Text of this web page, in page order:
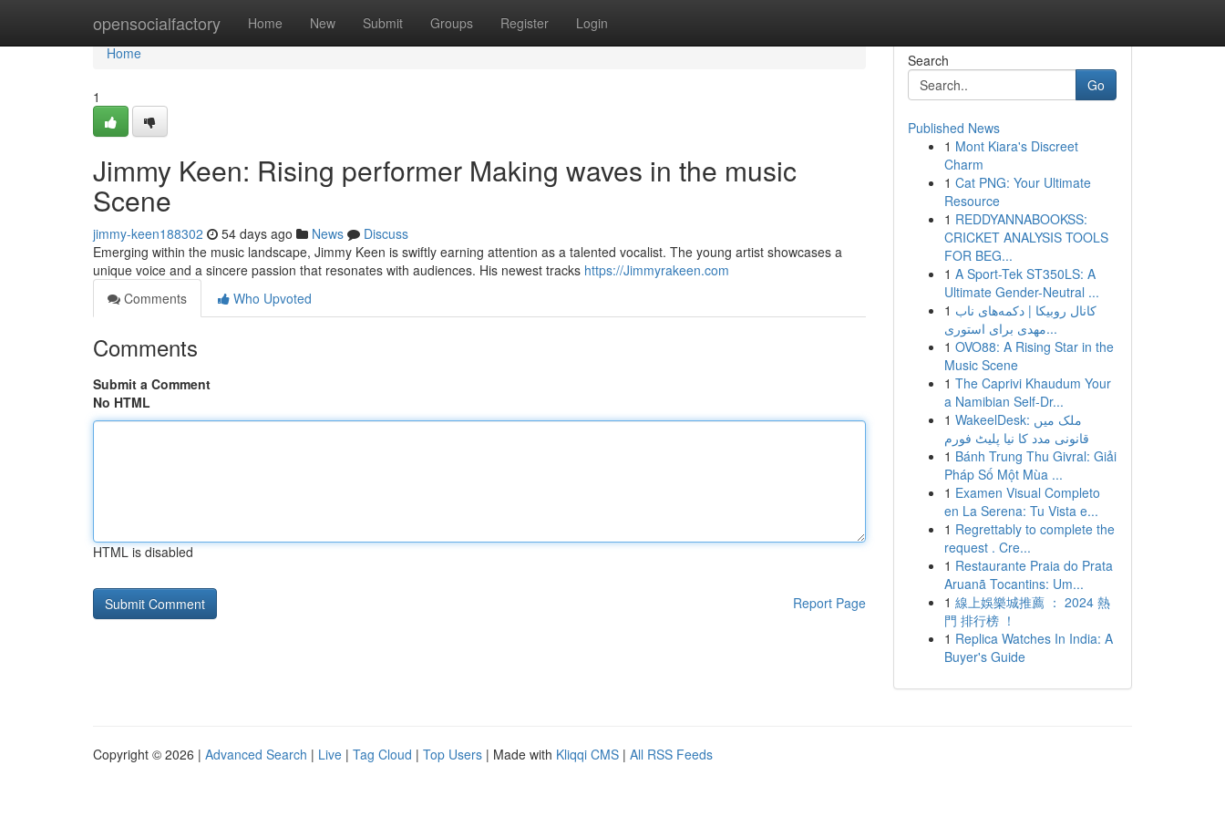
opensocialfactory Home New Submit Groups Register Login
Home
Home
1
Jimmy Keen: Rising performer Making waves in the music
Scene
jimmy-keen188302 54 days ago News
Discuss
Emerging within the music landscape, Jimmy Keen is swiftly earning attention as a talented vocalist. The young artist showcases a
unique voice and a sincere passion that resonates with audiences. His newest tracks https://Jimmyrakeen.com
Comments
Who Upvoted
Comments
Submit a Comment
No HTML
HTML is disabled
Report Page
Search
Go
Published News
1 Mont Kiara's Discreet
Charm
1 Cat PNG: Your Ultimate
Resource
1 REDDYANNABOOKSS:
CRICKET ANALYSIS TOOLS
FOR BEG...
1 A Sport-Tek ST350LS: A
Ultimate Gender-Neutral ...
1 کانال روبیکا | دکمه‌های ناب
مهدی برای استوری...
1 OVO88: A Rising Star in the
Music Scene
1 The Caprivi Khaudum Your
a Namibian Self-Dr...
1 WakeelDesk: ملک میں
قانونی مدد کا نیا پلیٹ فورم
1 Bánh Trung Thu Givral: Giải
Pháp Số Một Mùa ...
1 Examen Visual Completo
en La Serena: Tu Vista e...
1 Regrettably to complete the
request . Cre...
1 Restaurante Praia do Prata
Aruanã Tocantins: Um...
1 線上娛樂城推薦 ： 2024 熱
門 排行榜 ！
1 Replica Watches In India: A
Buyer's Guide
Copyright © 2026 | Advanced Search | Live | Tag Cloud | Top Users | Made with Kliqqi CMS | All RSS Feeds